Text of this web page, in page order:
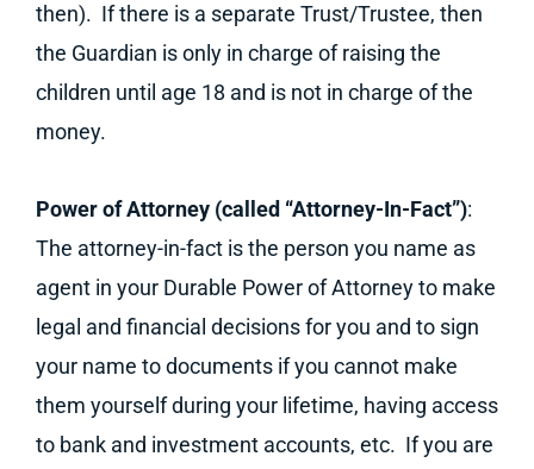
then). If there is a separate Trust/Trustee, then
the Guardian is only in charge of raising the
children until age 18 and is not in charge of the
money.
Power of Attorney (called “Attorney-In-Fact”):
The attorney-in-fact is the person you name as
agent in your Durable Power of Attorney to make
legal and financial decisions for you and to sign
your name to documents if you cannot make
them yourself during your lifetime, having access
to bank and investment accounts, etc. If you are